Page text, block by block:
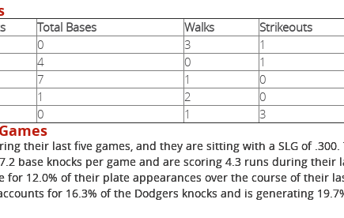
Total Bases Walks
Strikeouts
0 3
1
4 0
1
7 1
0
1 2
0
0 1 3
their last five games, and they are sitting with a SLG of .300.
base knocks per game and are scoring 4.3 runs during their
for 12.0% of their plate appearances over the course of their
for 16.3% of the Dodgers knocks and is generating